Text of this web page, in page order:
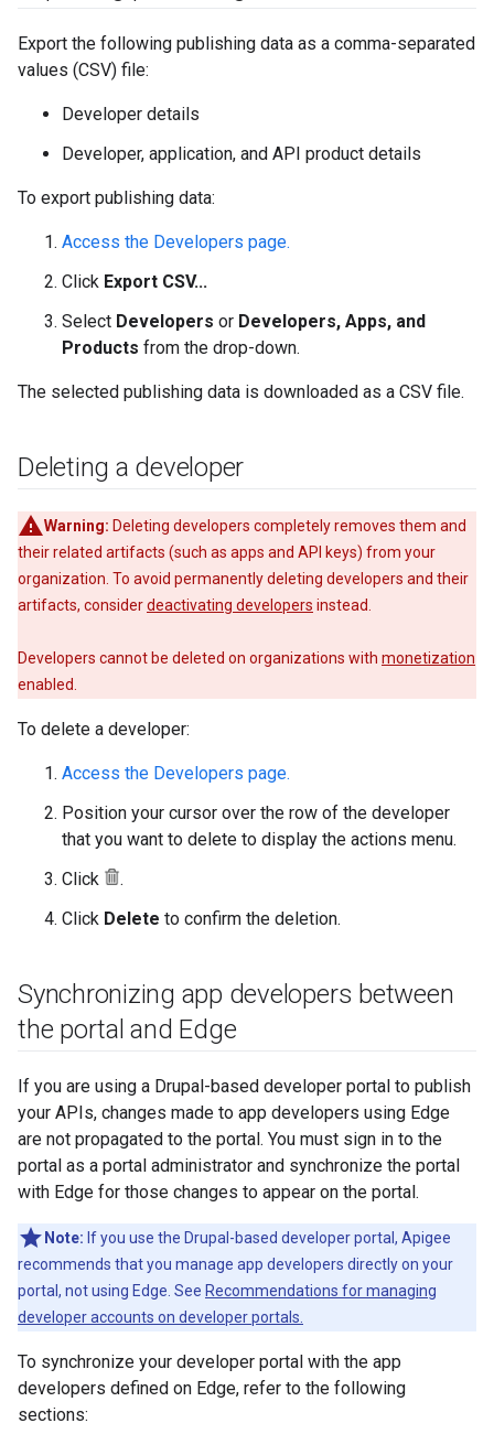
Export the following publishing data as a comma-separated
values (CSV) file:
Developer details
Developer, application, and API product details
To export publishing data:
Access the Developers page.
Click Export CSV...
Select Developers or Developers, Apps, and
Products from the drop-down.
The selected publishing data is downloaded as a CSV file.
Deleting a developer
Warning: Deleting developers completely removes them and
their related artifacts (such as apps and API keys) from your
organization. To avoid permanently deleting developers and their
artifacts, considerdeactivating developers instead.
Developers cannot be deleted on organizations with monetization
enabled.
To delete a developer:
Access the Developers page.
Position your cursor over the row of the developer
that you want to delete to display the actions menu.
Click
.
Click Delete to confirm the deletion.
Synchronizing app developers between
the portal and Edge
If you are using a Drupal-based developer portal to publish
your APIs, changes made to app developers using Edge
are not propagated to the portal. You must sign in to the
portal as a portal administrator and synchronize the portal
with Edge for those changes to appear on the portal.
Note: If you use the Drupal-based developer portal, Apigee
recommends that you manage app developers directly on your
portal, not using Edge. See Recommendations for managing
developer accounts on developer portals.
To synchronize your developer portal with the app
developers defined on Edge, refer to the following
sections: